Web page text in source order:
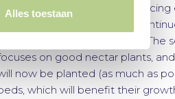
Alles toestaan
ribbons. This has a speed-
the green appearance: the
now interrupted by greenery. The
on good nectar plants,
now be planted (as much as
which will benefit their